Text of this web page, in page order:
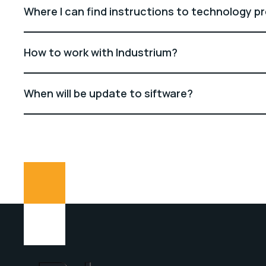
Where I can find instructions to technology
How to work with Industrium?
When will be update to siftware?